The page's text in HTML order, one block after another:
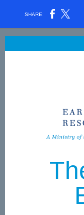
SHARE: